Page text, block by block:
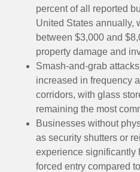
percent of all reported
United States annually,
between $3,000 and
property damage and
Smash-and-grab
increased in frequency
corridors, with glass
remaining the most
Businesses without
as security shutters or
experience significantly
forced entry compared